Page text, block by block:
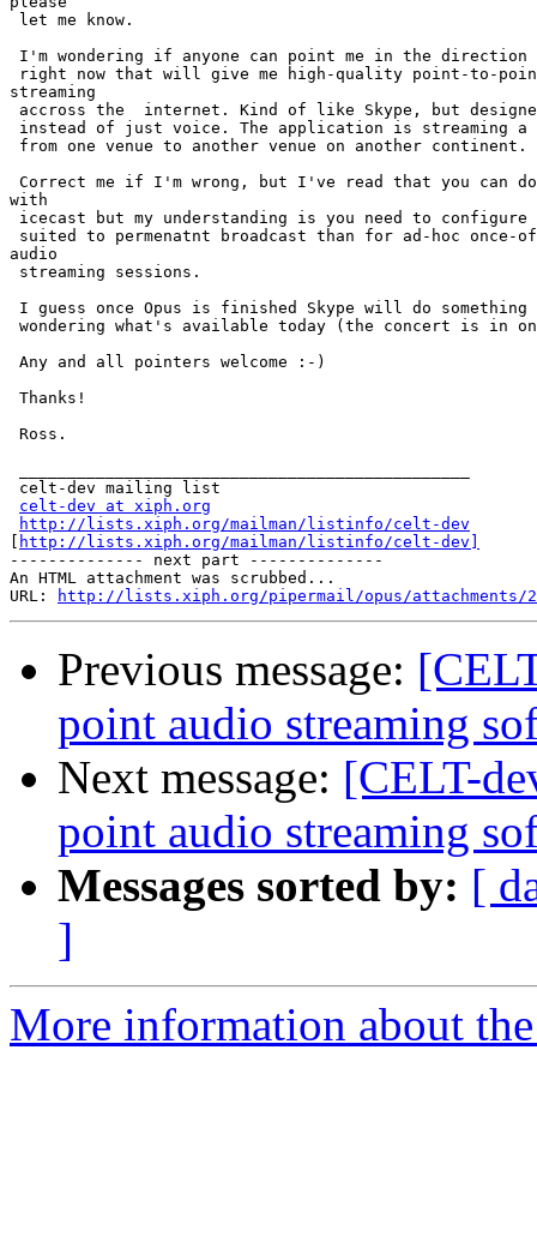
let me know.
I'm wondering if anyone can point me in the
right now that will give me high-quality point-to-
streaming
accross the  internet. Kind of like Skype, but
instead of just voice. The application is streaming a
from one venue to another venue on another continent.
Correct me if I'm wrong, but I've read that you can
with
icecast but my understanding is you need to
suited to permenatnt broadcast than for ad-hoc
audio
streaming sessions.
I guess once Opus is finished Skype will do
wondering what's available today (the concert is in
Any and all pointers welcome :-)
Thanks!
Ross.
celt-dev mailing list
celt-dev at xiph.org
http://lists.xiph.org/mailman/listinfo/celt-dev
http://lists.xiph.org/mailman/listinfo/celt-dev]
-------------- next part --------------
An HTML attachment was scrubbed...
URL:
http://lists.xiph.org/pipermail/opus/attachments/
Previous message:
point audio streaming
Next message: [CELT-
point audio streaming
Messages sorted by: [
]
More information about